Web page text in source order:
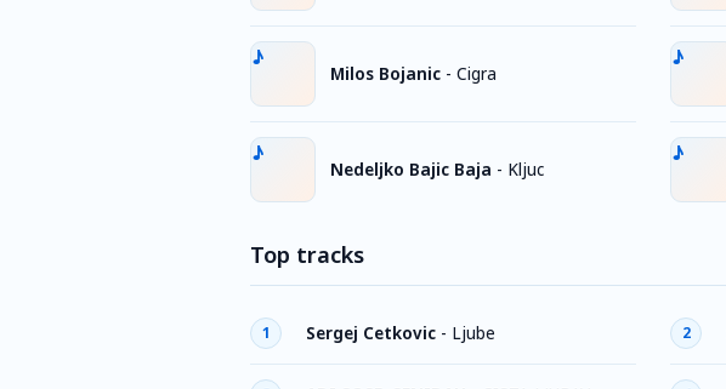
Milos Bojanic - Cigra
Nedeljko Bajic Baja - Kljuc
Top tracks
1 Sergej Cetkovic - Ljube 2